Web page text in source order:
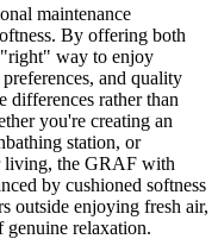
maintenance
By offering both
"right" way to enjoy
and quality
differences rather than
you're creating an
station, or
living, the GRAF with
by cushioned softness
outside enjoying fresh air,
genuine relaxation.